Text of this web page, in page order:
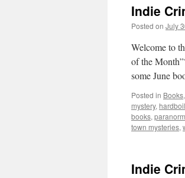
Indie
Posted on July
Welcome to
of the
some June
Posted in Books,
mystery,
books,
town mysteries,
Indie